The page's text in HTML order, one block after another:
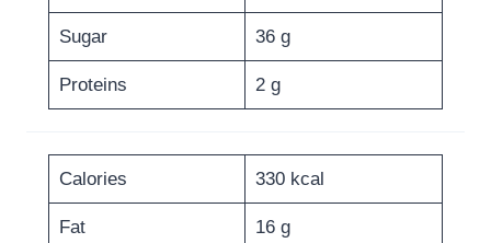
Sugar 36 g
Proteins 2 g
Calories 330 kcal
Fat 16 g